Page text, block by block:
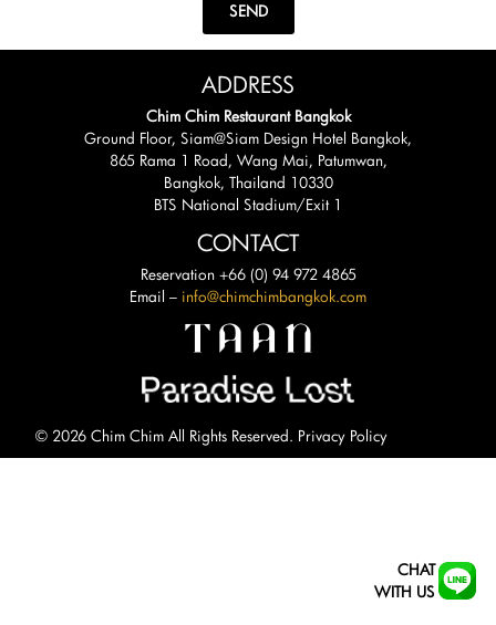
SEND
ADDRESS
Chim Chim Restaurant Bangkok
Ground Floor, Siam@Siam Design Hotel Bangkok,
865 Rama 1 Road, Wang Mai, Patumwan,
Bangkok, Thailand 10330
BTS National Stadium/Exit 1
CONTACT
Reservation +66 (0) 94 972 4865
Email – info@chimchimbangkok.com
© 2026 Chim Chim All Rights Reserved. Privacy Policy
CHAT
WITH US